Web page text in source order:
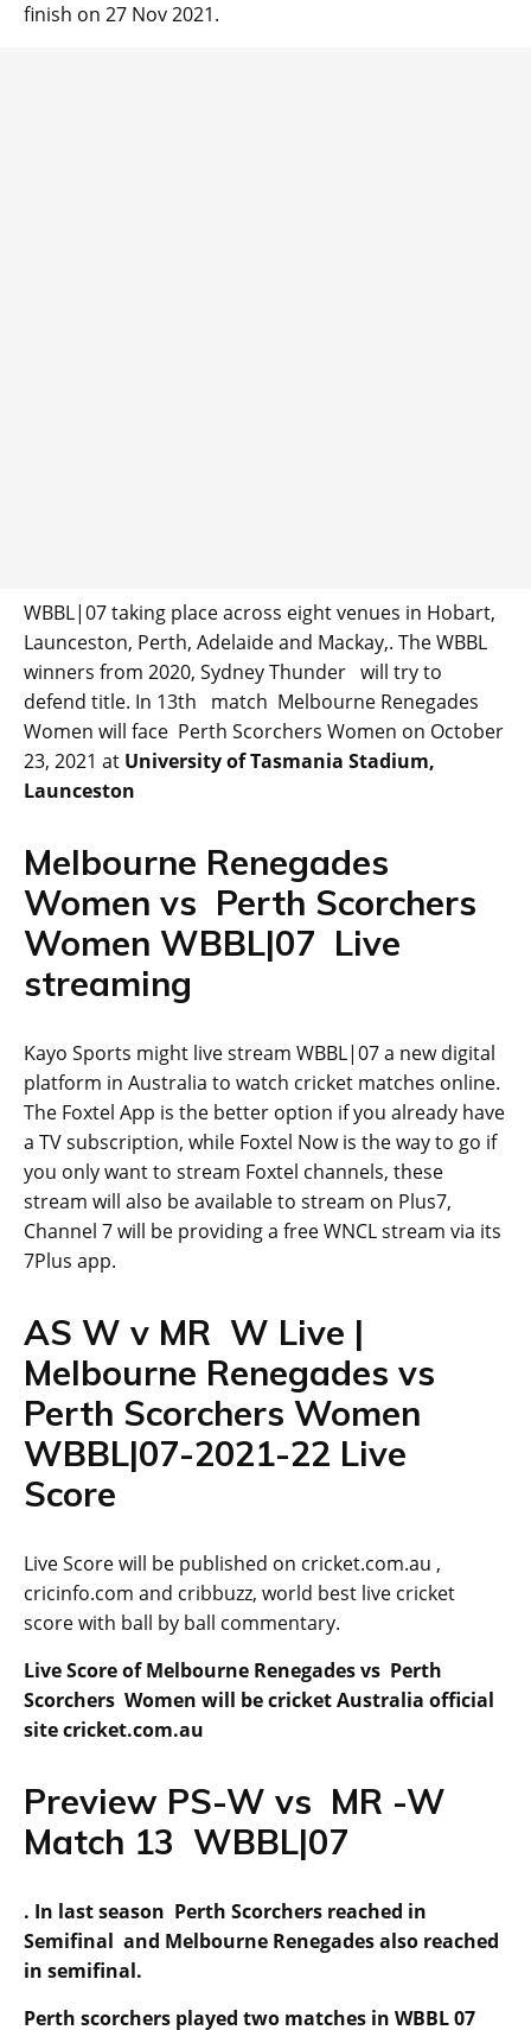
finish on 27 Nov 2021.
WBBL|07 taking place across eight venues in Hobart,
Launceston, Perth, Adelaide and Mackay,. The WBBL
winners from 2020, Sydney Thunder will try to
defend title. In 13th match Melbourne Renegades
Women will face Perth Scorchers Women on October
23, 2021 at University of Tasmania Stadium,
Launceston
Melbourne Renegades
Women vs Perth Scorchers
Women WBBL|07 Live
streaming
Kayo Sports might live stream WBBL|07 a new digital
platform in Australia to watch cricket matches online.
The Foxtel App is the better option if you already have
a TV subscription, while Foxtel Now is the way to go if
you only want to stream Foxtel channels, these
stream will also be available to stream on Plus7,
Channel 7 will be providing a free WNCL stream via its
7Plus app.
AS W v MR W Live |
Melbourne Renegades vs
Perth Scorchers Women
WBBL|07-2021-22 Live
Score
Live Score will be published on cricket.com.au ,
cricinfo.com and cribbuzz, world best live cricket
score with ball by ball commentary.
Live Score of Melbourne Renegades vs Perth
Scorchers Women will be cricket Australia official
site cricket.com.au
Preview PS-W vs MR -W
Match 13 WBBL|07
. In last season Perth Scorchers reached in
Semifinal and Melbourne Renegades also reached
in semifinal.
Perth scorchers played two matches in WBBL 07